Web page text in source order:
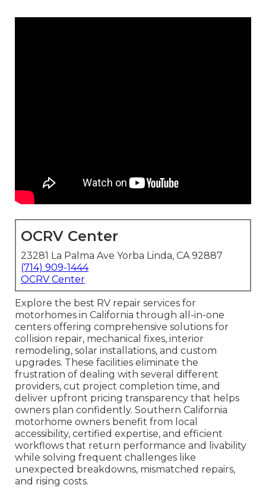
OCRV Center
23281 La Palma Ave Yorba Linda, CA 92887
(714) 909-1444
OCRV Center
Explore the best RV repair services for
motorhomes in California through all-in-one
centers offering comprehensive solutions for
collision repair, mechanical fixes, interior
remodeling, solar installations, and custom
upgrades. These facilities eliminate the
frustration of dealing with several different
providers, cut project completion time, and
deliver upfront pricing transparency that helps
owners plan confidently. Southern California
motorhome owners benefit from local
accessibility, certified expertise, and efficient
workflows that return performance and livability
while solving frequent challenges like
unexpected breakdowns, mismatched repairs,
and rising costs.